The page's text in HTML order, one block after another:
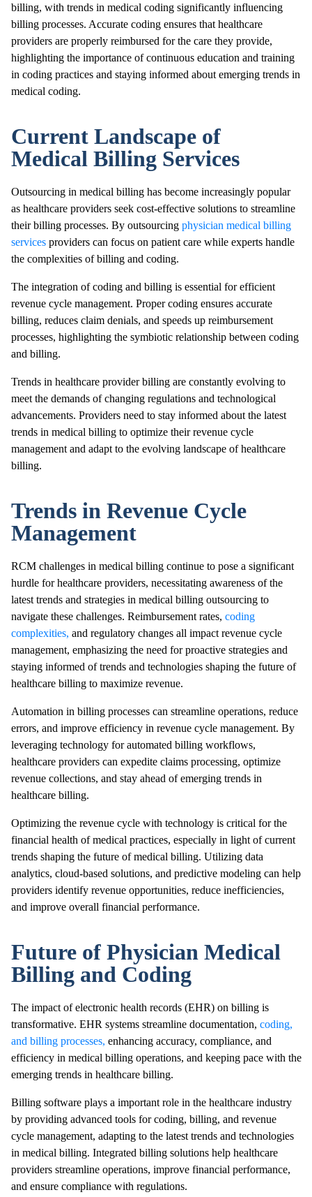
billing, with trends in medical coding significantly influencing
billing processes. Accurate coding ensures that healthcare
providers are properly reimbursed for the care they provide,
highlighting the importance of continuous education and training
in coding practices and staying informed about emerging trends in
medical coding.
Current Landscape of
Medical Billing Services
Outsourcing in medical billing has become increasingly popular
as healthcare providers seek cost-effective solutions to streamline
their billing processes. By outsourcing physician medical billing
services providers can focus on patient care while experts handle
the complexities of billing and coding.
The integration of coding and billing is essential for efficient
revenue cycle management. Proper coding ensures accurate
billing, reduces claim denials, and speeds up reimbursement
processes, highlighting the symbiotic relationship between coding
and billing.
Trends in healthcare provider billing are constantly evolving to
meet the demands of changing regulations and technological
advancements. Providers need to stay informed about the latest
trends in medical billing to optimize their revenue cycle
management and adapt to the evolving landscape of healthcare
billing.
Trends in Revenue Cycle
Management
RCM challenges in medical billing continue to pose a significant
hurdle for healthcare providers, necessitating awareness of the
latest trends and strategies in medical billing outsourcing to
navigate these challenges. Reimbursement rates, coding
complexities, and regulatory changes all impact revenue cycle
management, emphasizing the need for proactive strategies and
staying informed of trends and technologies shaping the future of
healthcare billing to maximize revenue.
Automation in billing processes can streamline operations, reduce
errors, and improve efficiency in revenue cycle management. By
leveraging technology for automated billing workflows,
healthcare providers can expedite claims processing, optimize
revenue collections, and stay ahead of emerging trends in
healthcare billing.
Optimizing the revenue cycle with technology is critical for the
financial health of medical practices, especially in light of current
trends shaping the future of medical billing. Utilizing data
analytics, cloud-based solutions, and predictive modeling can help
providers identify revenue opportunities, reduce inefficiencies,
and improve overall financial performance.
Future of Physician Medical
Billing and Coding
The impact of electronic health records (EHR) on billing is
transformative. EHR systems streamline documentation, coding,
and billing processes, enhancing accuracy, compliance, and
efficiency in medical billing operations, and keeping pace with the
emerging trends in healthcare billing.
Billing software plays a important role in the healthcare industry
by providing advanced tools for coding, billing, and revenue
cycle management, adapting to the latest trends and technologies
in medical billing. Integrated billing solutions help healthcare
providers streamline operations, improve financial performance,
and ensure compliance with regulations.